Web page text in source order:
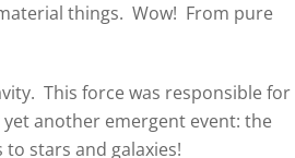
things. Wow! From pure
This force was responsible for
another emergent event: the
stars and galaxies!